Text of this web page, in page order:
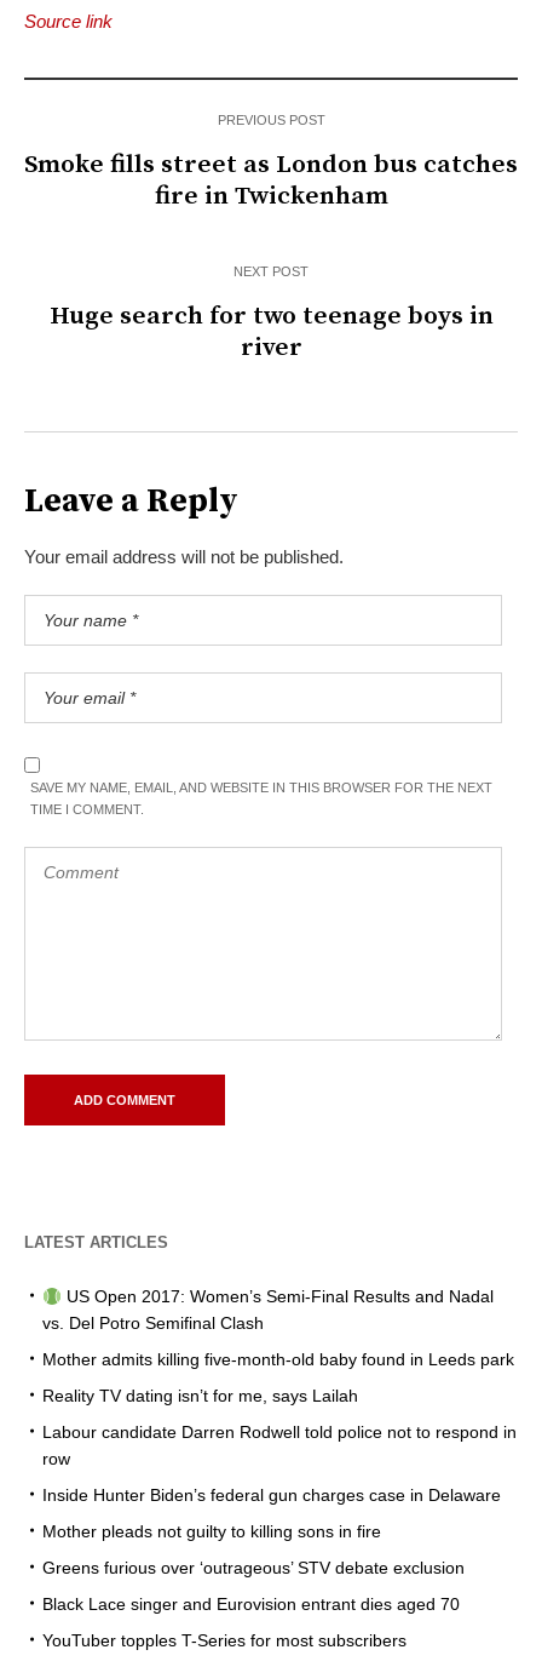
Source link
PREVIOUS POST
Smoke fills street as London bus catches
fire in Twickenham
NEXT POST
Huge search for two teenage boys in
river
Leave a Reply
Your email address will not be published.
SAVE MY NAME, EMAIL, AND WEBSITE IN THIS BROWSER FOR THE NEXT
TIME I COMMENT.
LATEST ARTICLES
US Open 2017: Women’s Semi-Final Results and Nadal
vs. Del Potro Semifinal Clash
Mother admits killing five-month-old baby found in Leeds park
Reality TV dating isn’t for me, says Lailah
Labour candidate Darren Rodwell told police not to respond in
row
Inside Hunter Biden’s federal gun charges case in Delaware
Mother pleads not guilty to killing sons in fire
Greens furious over ‘outrageous’ STV debate exclusion
Black Lace singer and Eurovision entrant dies aged 70
YouTuber topples T-Series for most subscribers